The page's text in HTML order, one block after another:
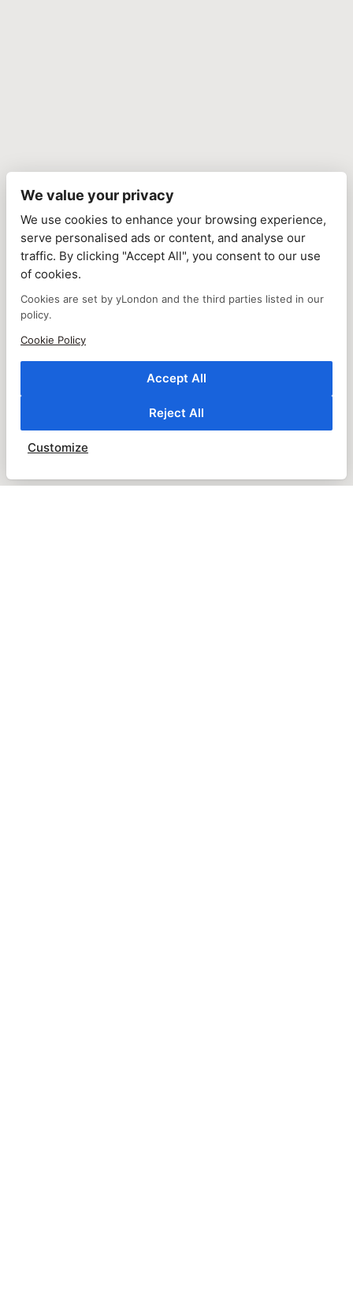
We value your privacy
We use cookies to enhance your browsing experience,
serve personalised ads or content, and analyse our
traffic. By clicking "Accept All", you consent to our use
of cookies.
Cookies are set by yLondon and the third parties listed in our
policy.
Cookie Policy
Accept All
Reject All
Customize